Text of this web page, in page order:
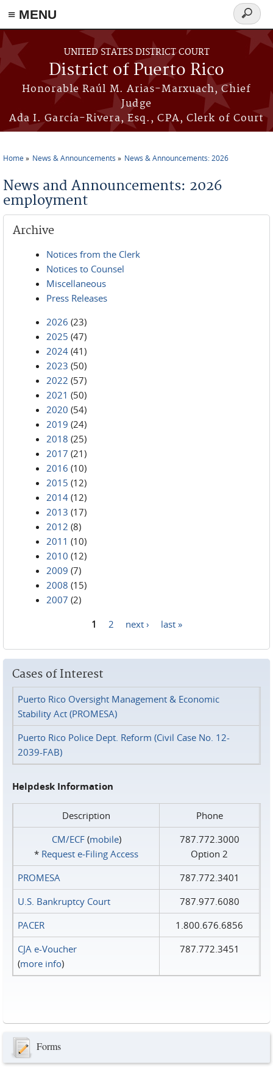
≡ MENU
Skip to main content
UNITED STATES DISTRICT COURT
District of Puerto Rico
Honorable Raúl M. Arias-Marxuach, Chief
Judge
Ada I. García-Rivera, Esq., CPA, Clerk of Court
Search
form
Home News & Announcements News & Announcements: 2026
News and Announcements: 2026
employment
Archive
Notices from the Clerk
Notices to Counsel
Miscellaneous
Press Releases
2026 (23)
2025 (47)
2024 (41)
2023 (50)
2022 (57)
2021 (50)
2020 (54)
2019 (24)
2018 (25)
2017 (21)
2016 (10)
2015 (12)
2014 (12)
2013 (17)
2012 (8)
2011 (10)
2010 (12)
2009 (7)
2008 (15)
2007 (2)
1 2 next › last »
Cases of Interest
Puerto Rico Oversight Management & Economic
Stability Act (PROMESA)
Puerto Rico Police Dept. Reform (Civil Case No. 12-
2039-FAB)
Helpdesk Information
Description
Phone
CM/ECF(mobile)
* Request e‑Filing Access
787.772.3000
Option 2
PROMESA
787.772.3401
U.S. Bankruptcy Court
787.977.6080
PACER
1.800.676.6856
CJA e-Voucher
(more info)
787.772.3451
Forms